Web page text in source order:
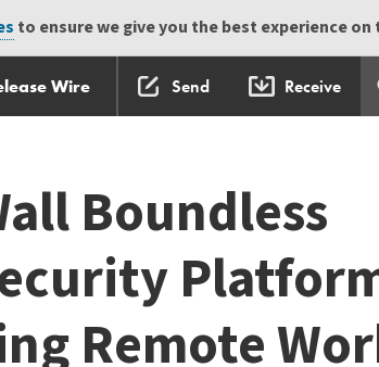
to ensure we give you the best experience
Wire Send Receive
Boundless
Remote